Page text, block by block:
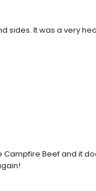
sides. It was a very
Campfire Beef and it